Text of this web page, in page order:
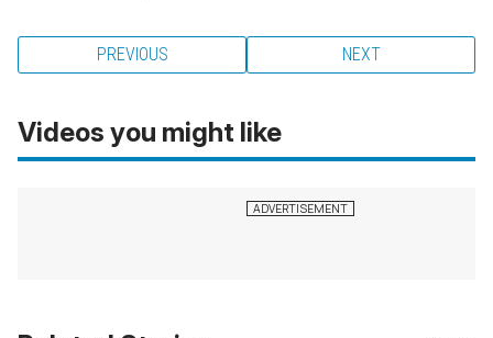
PREVIOUS NEXT
Videos you might like